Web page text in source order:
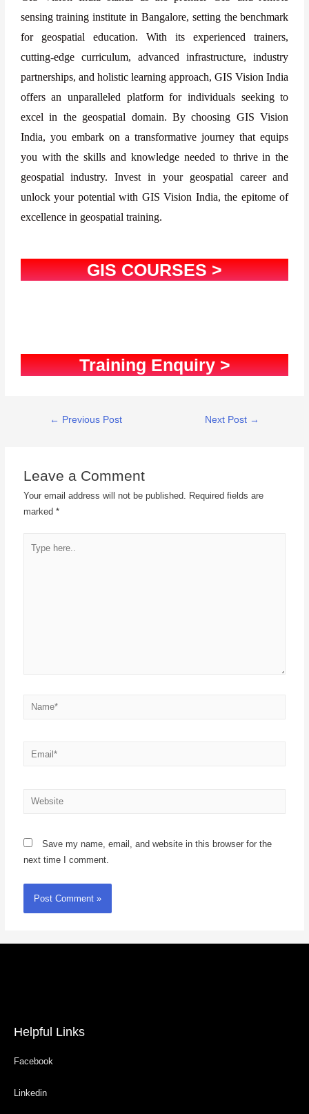
sensing training institute in Bangalore, setting the benchmark
for geospatial education. With its experienced trainers,
cutting-edge curriculum, advanced infrastructure, industry
partnerships, and holistic learning approach, GIS Vision India
offers an unparalleled platform for individuals seeking to
excel in the geospatial domain. By choosing GIS Vision
India, you embark on a transformative journey that equips
you with the skills and knowledge needed to thrive in the
geospatial industry. Invest in your geospatial career and
unlock your potential with GIS Vision India, the epitome of
excellence in geospatial training.
GIS COURSES >
Training Enquiry >
← Previous Post Next Post →
Leave a Comment
Your email address will not be published. Required fields are
marked*
Save my name, email, and website in this browser for the
next time I comment.
Helpful Links
Facebook
Linkedin